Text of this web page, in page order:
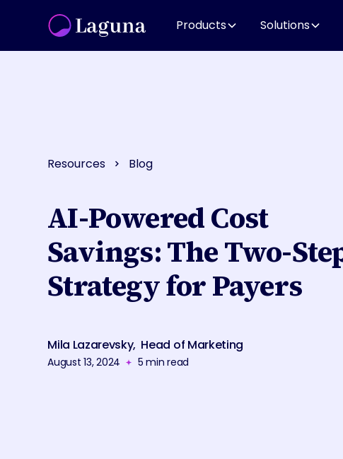
Products Solutions
Resources Blog
AI-Powered Cost
Savings: The Two-
Strategy for Payers
Mila Lazarevsky, Head of Marketing
August 13, 2024 5 min read